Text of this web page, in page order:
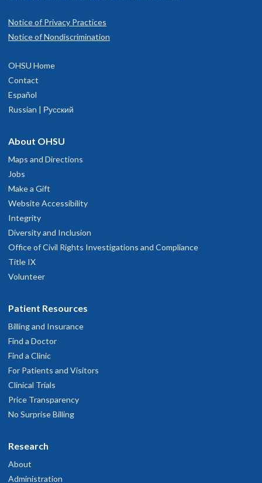
Notice of Privacy Practices
Notice of Nondiscrimination
OHSU Home
Contact
Español
Russian | Русский
About OHSU
Maps and Directions
Jobs
Make a Gift
Website Accessibility
Integrity
Diversity and Inclusion
Office of Civil Rights Investigations and Compliance
Title IX
Volunteer
Patient Resources
Billing and Insurance
Find a Doctor
Find a Clinic
For Patients and Visitors
Clinical Trials
Price Transparency
No Surprise Billing
Research
About
Administration